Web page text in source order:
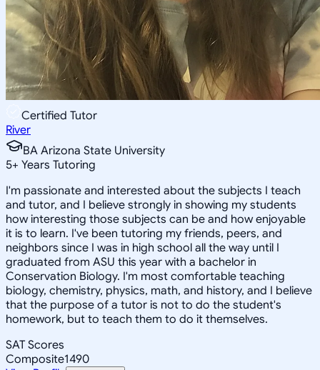
Certified Tutor
River
BA Arizona State University
5+ Years Tutoring
I'm passionate and interested about the subjects I teach
and tutor, and I believe strongly in showing my students
how interesting those subjects can be and how enjoyable
it is to learn. I've been tutoring my friends, peers, and
neighbors since I was in high school all the way until I
graduated from ASU this year with a bachelor in
Conservation Biology. I'm most comfortable teaching
biology, chemistry, physics, math, and history, and I believe
that the purpose of a tutor is not to do the student's
homework, but to teach them to do it themselves.
SAT Scores
Composite1490